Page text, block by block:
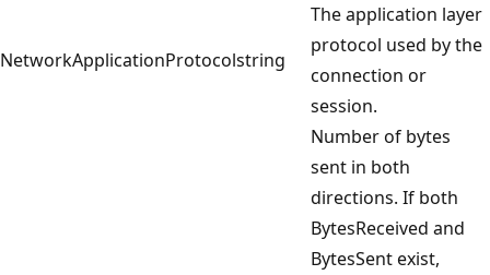
NetworkApplicationProtocolstring
The application layer
protocol used by the
connection or
session.
Number of bytes
sent in both
directions. If both
BytesReceived and
BytesSent exist,